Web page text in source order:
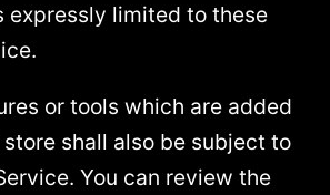
expressly limited to these
or tools which are added
shall also be subject to
You can review the